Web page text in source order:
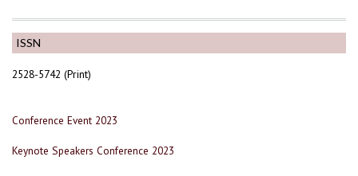
ISSN
2528-5742 (Print)
Conference Event 2023
Keynote Speakers Conference 2023